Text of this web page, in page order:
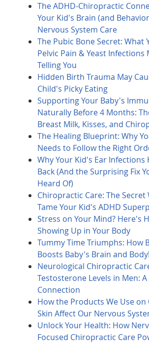
The ADHD-Chiropractic
Your Kid's Brain (and
Nervous System Care
The Pubic Bone Secret: What
Pelvic Pain & Yeast Infections
Telling You
Hidden Birth Trauma May
Child's Picky Eating
Supporting Your Baby's
Naturally Before 4 Months:
Breast Milk, Kisses, and
The Healing Blueprint: Why
Needs to Follow the Right
Why Your Kid's Ear Infections
Back (And the Surprising Fix
Heard Of)
Chiropractic Care: The Secret
Tame Your Kid's ADHD
Stress on Your Mind? Here's
Showing Up in Your Body
Tummy Time Triumphs: How
Boosts Baby's Brain and Body!
Neurological Chiropractic
Testosterone Levels in Men:
Connection
How the Products We Use
Skin Affect Our Nervous
Unlock Your Health: How
Focused Chiropractic Care